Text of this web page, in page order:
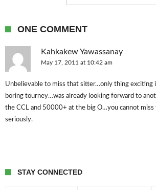
ONE COMMENT
Kahkakew Yawassanay
May 17, 2011 at 10:42 am
Unbelievable to miss that sitter…only thing exciting
boring tourney…was already looking forward to
the CCL and 50000+ at the big O…you cannot miss
seriously.
STAY CONNECTED